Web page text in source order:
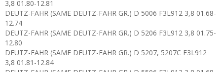
3,8 01.80-12.81
DEUTZ-FAHR (SAME DEUTZ-FAHR GR.) D 5006 F3L912 3,8 01.68-
12.74
DEUTZ-FAHR (SAME DEUTZ-FAHR GR.) D 5206 F3L912 3,8 01.75-
12.80
DEUTZ-FAHR (SAME DEUTZ-FAHR GR.) D 5207, 5207C F3L912
3,8 01.81-12.84